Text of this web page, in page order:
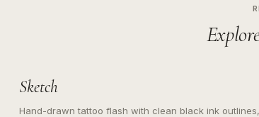
Sketch
Hand-drawn tattoo flash with clean black ink